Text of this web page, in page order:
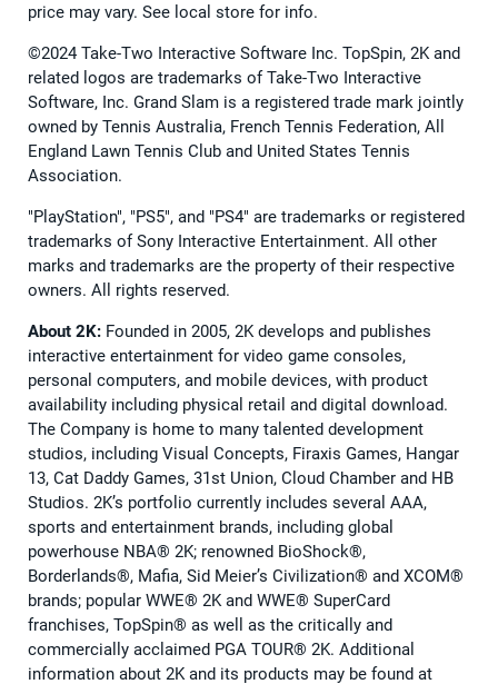
price may vary. See local store for info.
©2024 Take-Two Interactive Software Inc. TopSpin, 2K and
related logos are trademarks of Take-Two Interactive
Software, Inc. Grand Slam is a registered trade mark jointly
owned by Tennis Australia, French Tennis Federation, All
England Lawn Tennis Club and United States Tennis
Association.
"PlayStation", "PS5", and "PS4" are trademarks or registered
trademarks of Sony Interactive Entertainment. All other
marks and trademarks are the property of their respective
owners. All rights reserved.
About 2K: Founded in 2005, 2K develops and publishes
interactive entertainment for video game consoles,
personal computers, and mobile devices, with product
availability including physical retail and digital download.
The Company is home to many talented development
studios, including Visual Concepts, Firaxis Games, Hangar
13, Cat Daddy Games, 31st Union, Cloud Chamber and HB
Studios. 2K’s portfolio currently includes several AAA,
sports and entertainment brands, including global
powerhouse NBA®️ 2K; renowned BioShock®️,
Borderlands®️, Mafia, Sid Meier’s Civilization®️ and XCOM®️
brands; popular WWE®️ 2K and WWE®️ SuperCard
franchises, TopSpin®️ as well as the critically and
commercially acclaimed PGA TOUR®️ 2K. Additional
information about 2K and its products may be found at